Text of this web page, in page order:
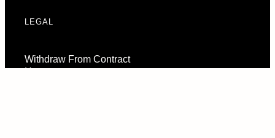
LEGAL
Withdraw From Contract
Here